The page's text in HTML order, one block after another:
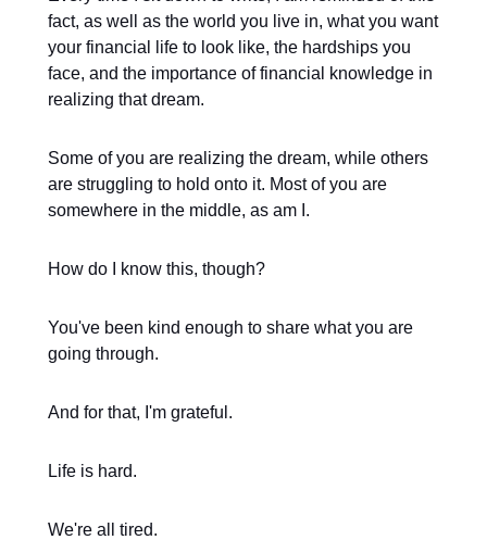
fact, as well as the world you live in, what you want
your financial life to look like, the hardships you
face, and the importance of financial knowledge in
realizing that dream.
Some of you are realizing the dream, while others
are struggling to hold onto it. Most of you are
somewhere in the middle, as am I.
How do I know this, though?
You've been kind enough to share what you are
going through.
And for that, I'm grateful.
Life is hard.
We're all tired.